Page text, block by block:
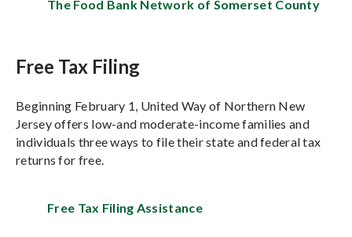
The Food Bank Network of Somerset County
Free Tax Filing
Beginning February 1, United Way of Northern New
Jersey offers low-and moderate-income families and
individuals three ways to file their state and federal tax
returns for free.
Free Tax Filing Assistance